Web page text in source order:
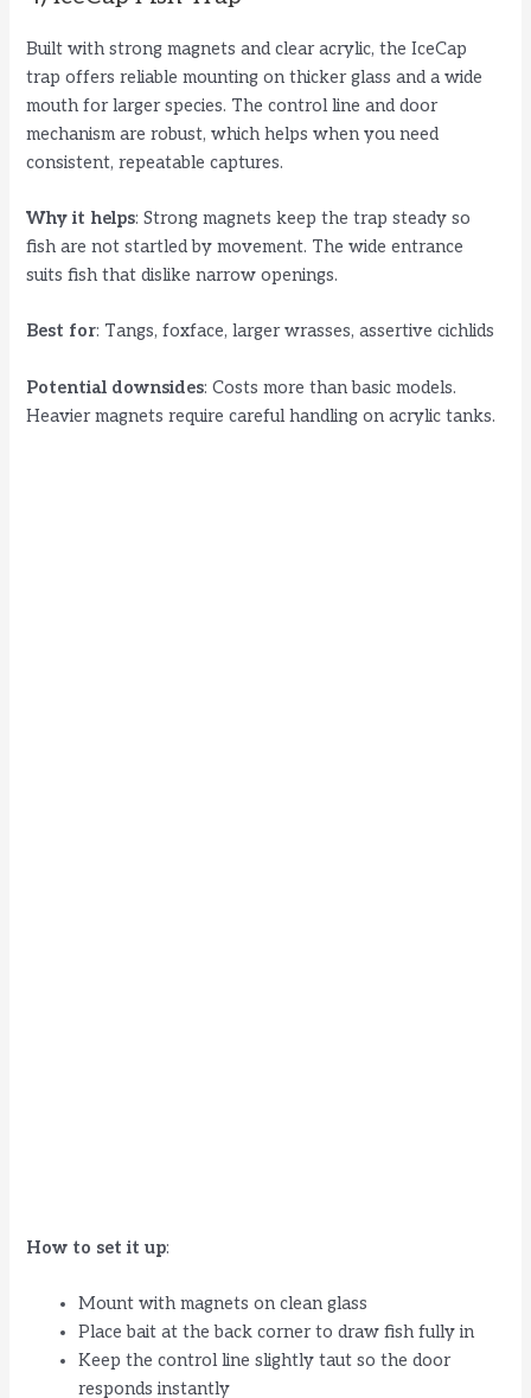
Built with strong magnets and clear acrylic, the IceCap
trap offers reliable mounting on thicker glass and a wide
mouth for larger species. The control line and door
mechanism are robust, which helps when you need
consistent, repeatable captures.
Why it helps: Strong magnets keep the trap steady so
fish are not startled by movement. The wide entrance
suits fish that dislike narrow openings.
Best for: Tangs, foxface, larger wrasses, assertive cichlids
Potential downsides: Costs more than basic models.
Heavier magnets require careful handling on acrylic tanks.
How to set it up:
Mount with magnets on clean glass
Place bait at the back corner to draw fish fully in
Keep the control line slightly taut so the door
responds instantly